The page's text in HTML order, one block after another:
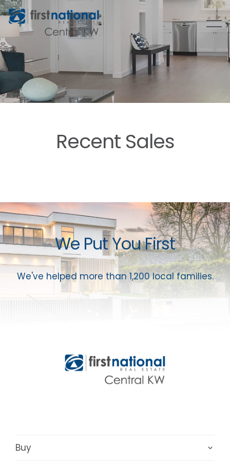
Recent Sales
We Put You First
We've helped more than 1,200 local families.
Buy